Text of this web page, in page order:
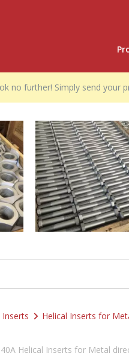
no further! Simply send your
Inserts Helical Inserts for
Helical Inserts for Metal